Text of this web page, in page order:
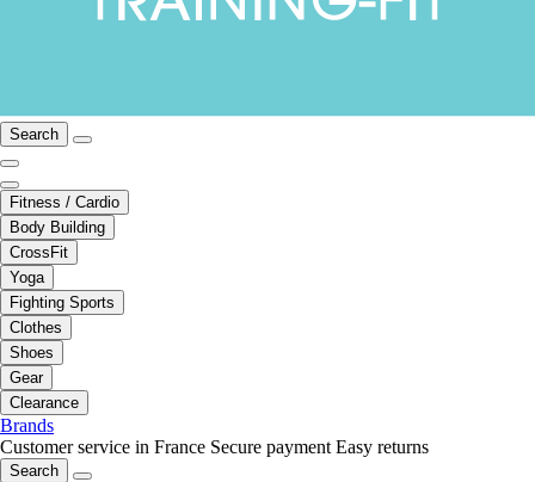
Search
Fitness / Cardio
Body Building
CrossFit
Yoga
Fighting Sports
Clothes
Shoes
Gear
Clearance
Brands
Customer service in France Secure payment Easy returns
Search